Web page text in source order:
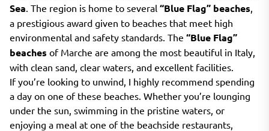
Sea . The region is home to several “Blue Flag” beaches
a prestigious award given to beaches that meet high
environmental and safety standards. The “Blue Flag”
beaches of Marche are among the most beautiful in Italy,
with clean sand, clear waters, and excellent facilities.
If you’re looking to unwind, I highly recommend spending
a day on one of these beaches. Whether you’re lounging
under the sun, swimming in the pristine waters, or
enjoying a meal at one of the beachside restaurants,